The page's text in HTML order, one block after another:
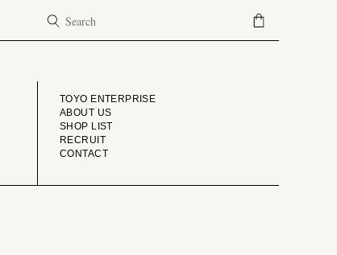
COMPANY
TOYO ENTERPRISE
ABOUT US
SHOP LIST
RECRUIT
CONTACT